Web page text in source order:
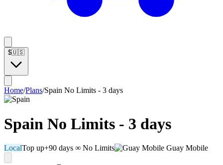
$🇺🇸
Home/Plans/Spain No Limits - 3 days
Spain No Limits - 3 days
LocalTop up+90 days ∞ No Limits Guay Mobile